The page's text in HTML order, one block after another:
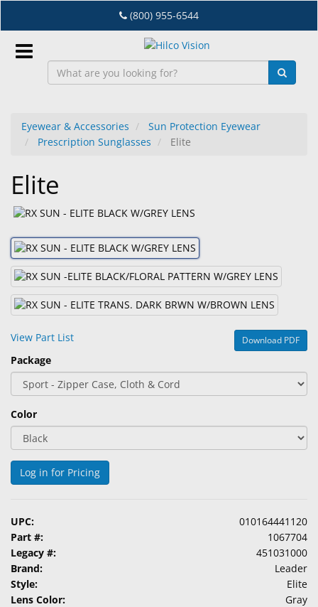
to
main
content
(800) 955-6544
EN
Dry
Eye
Lab
&
Dispensing
Equipment
Eyewear
&
Lens
Care
Products
Ophthalmic
Pharmaceuticals
Eye
&
Surgical
Custom
Products
Eyewear & Accessories
Sun Protection Eyewear
Prescription Sunglasses
Elite
Elite
View Part List Download PDF
Package
Color
Log in for Pricing
UPC:
010164441120
Part #:
1067704
Legacy #:
451031000
Brand:
Leader
Style:
Elite
Lens Color:
Gray